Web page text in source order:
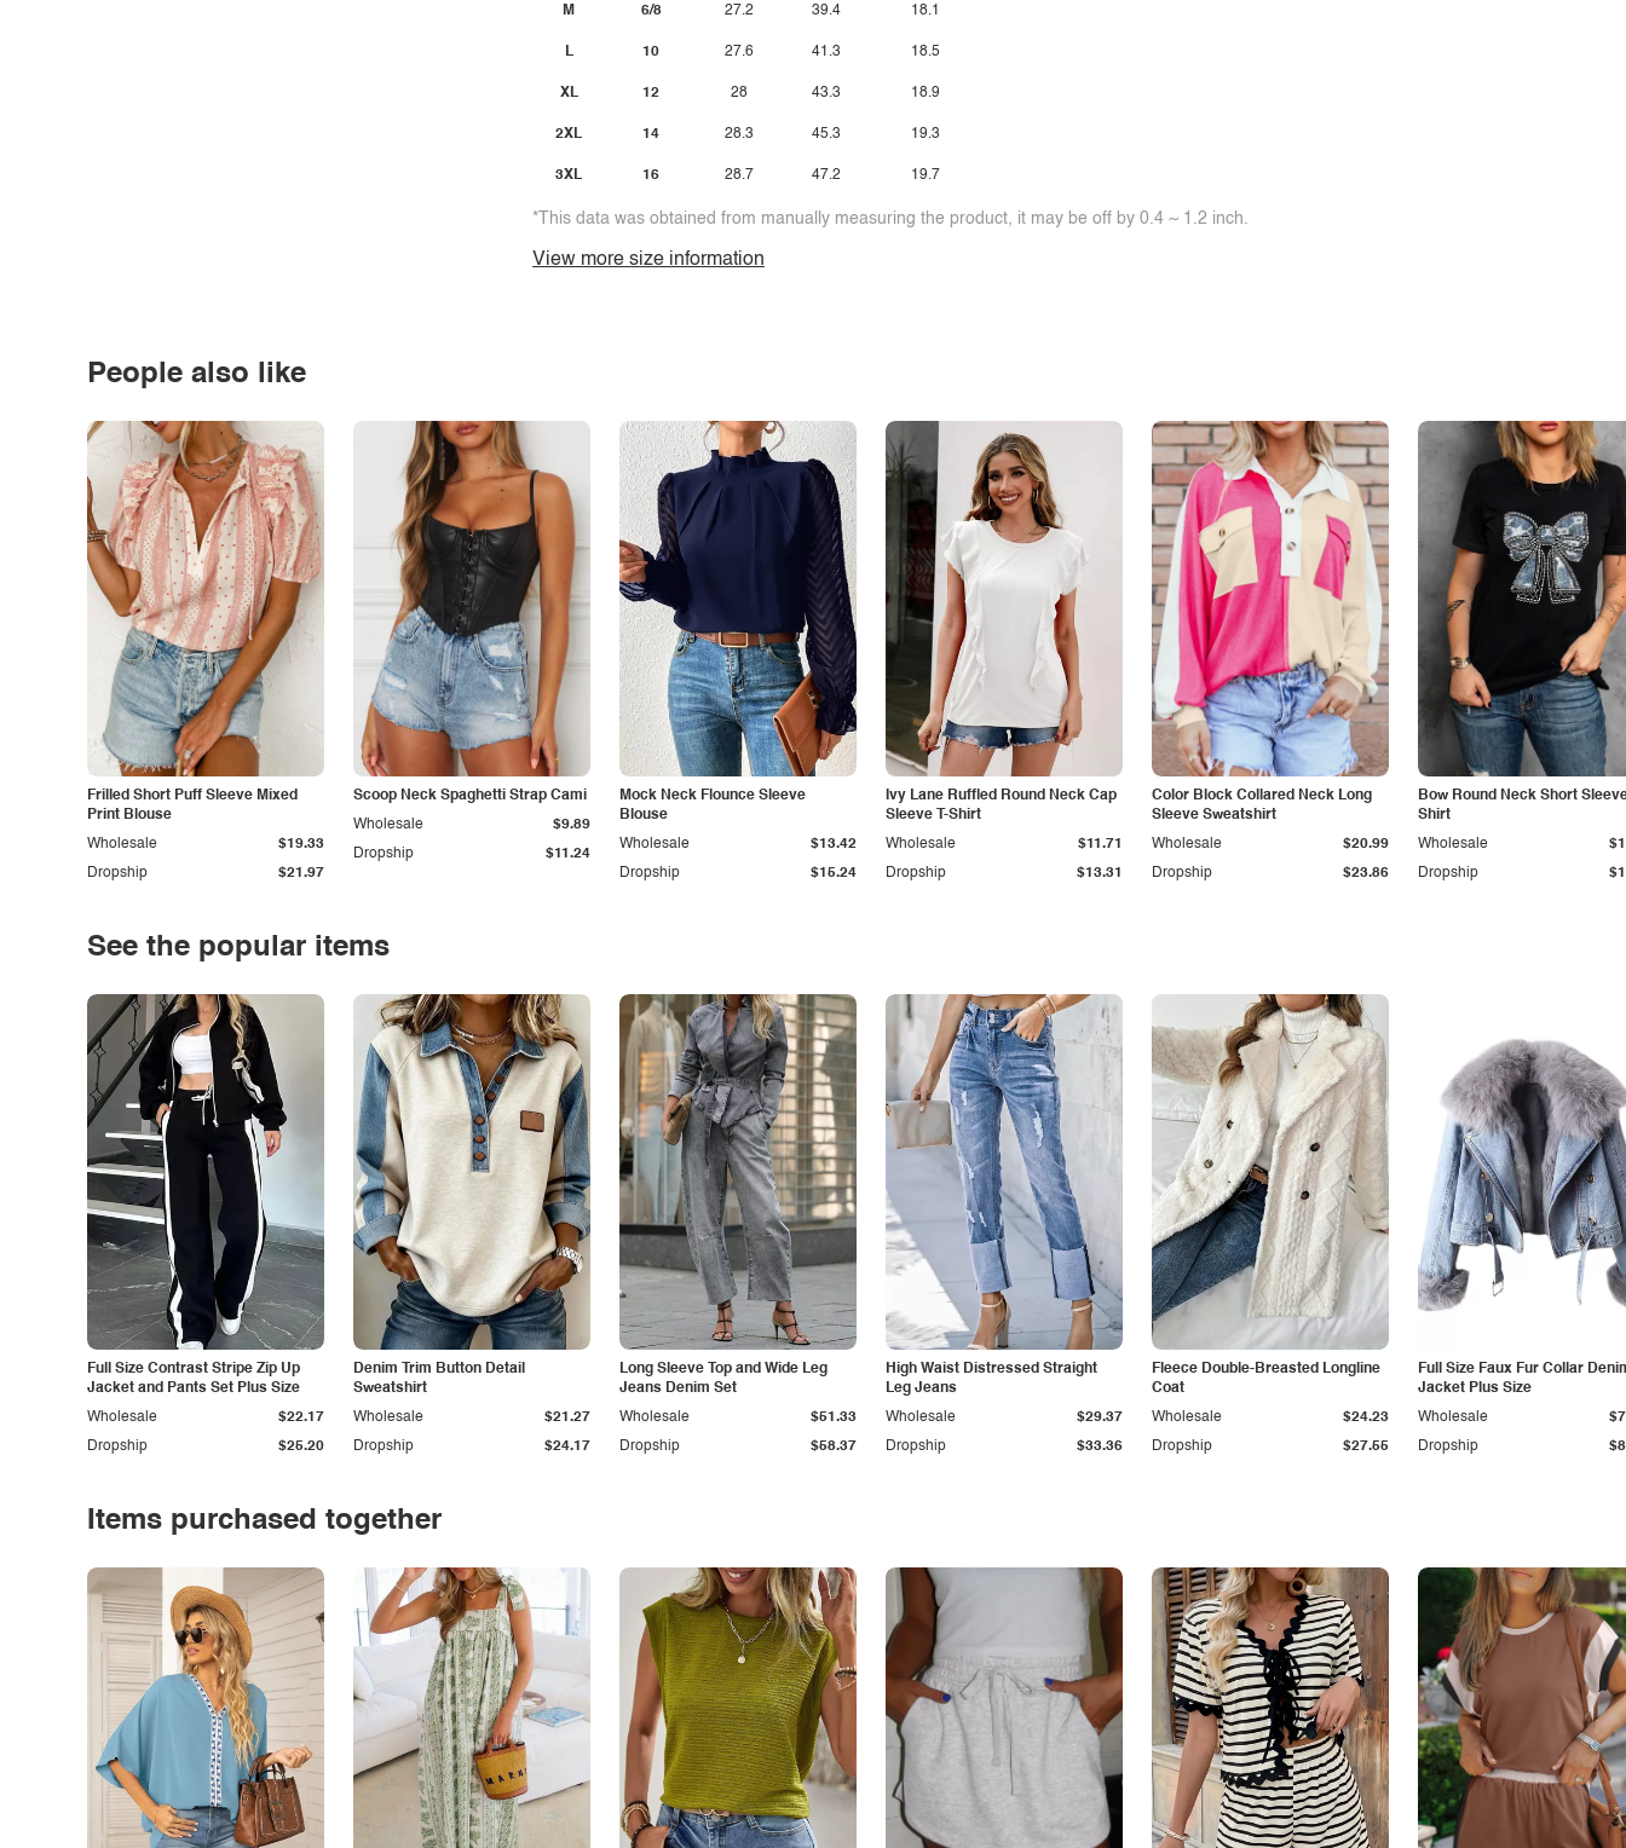
M
L
XL
2XL
3XL
6/8
10
12
14
16
27.2
27.6
28
28.3
28.7
39.4
41.3
43.3
45.3
47.2
18.1
18.5
18.9
19.3
19.7
*This data was obtained from manually measuring the product, it may be off by 0.4 ~ 1.2 inch.
View more size information
People also like
Frilled Short Puff Sleeve Mixed
Print Blouse
Dropship $21.97
Wholesale $19.33
Scoop Neck Spaghetti Strap Cami
Dropship $11.24
Wholesale $9.89
Mock Neck Flounce Sleeve
Blouse
Dropship $15.24
Wholesale $13.42
Ivy Lane Ruffled Round Neck Cap
Sleeve T-Shirt
Dropship $13.31
Wholesale $11.71
Color Block Collared Neck Long
Sleeve Sweatshirt
Dropship $23.86
Wholesale $20.99
Bow Round Neck Short
Shirt
Dropship
Wholesale
See the popular items
Full Size Contrast Stripe Zip Up
Jacket and Pants Set Plus Size
Dropship $25.20
Wholesale $22.17
Denim Trim Button Detail
Sweatshirt
Dropship $24.17
Wholesale $21.27
Long Sleeve Top and Wide Leg
Jeans Denim Set
Dropship $58.37
Wholesale $51.33
High Waist Distressed Straight
Leg Jeans
Dropship $33.36
Wholesale $29.37
Fleece Double-Breasted Longline
Coat
Dropship $27.55
Wholesale $24.23
Full Size Faux Fur Collar
Jacket Plus Size
Dropship
Wholesale
Items purchased together